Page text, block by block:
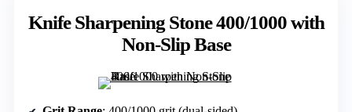
Knife Sharpening Stone 400/1000 with
Non-Slip Base